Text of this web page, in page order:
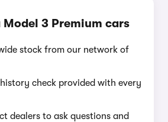
Model 3 Premium cars
stock from our network of
check provided with every
dealers to ask questions and